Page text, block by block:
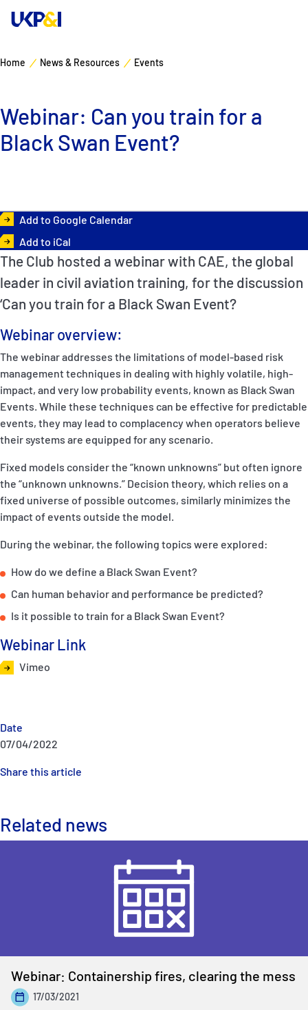
Fixed P&I Emergency Contacts
People
Ship Finder
Correspondents
English
Manage Risks
About
Contacts
Home News & Resources Events
Webinar: Can you train for a
Black Swan Event?
Add to Google Calendar
Add to iCal
Date
07/04/2022
Share this article
The Club hosted a webinar with CAE, the global
leader in civil aviation training, for the discussion
‘Can you train for a Black Swan Event?
Webinar overview:
The webinar addresses the limitations of model-based risk
management techniques in dealing with highly volatile, high-
impact, and very low probability events, known as Black Swan
Events. While these techniques can be effective for predictable
events, they may lead to complacency when operators believe
their systems are equipped for any scenario.
Fixed models consider the “known unknowns” but often ignore
the “unknown unknowns.” Decision theory, which relies on a
fixed universe of possible outcomes, similarly minimizes the
impact of events outside the model.
During the webinar, the following topics were explored:
How do we define a Black Swan Event?
Can human behavior and performance be predicted?
Is it possible to train for a Black Swan Event?
Webinar Link
Vimeo
Related news
Webinar: Containership fires, clearing the mess
17/03/2021